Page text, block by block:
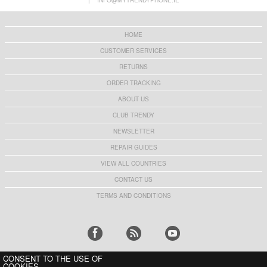
HHW 660W GaN 10-Port USB-C Cha
53,90 €
Rechargeable RGB Light Bulb wi
13,10 €
K1 MagSafe Car Phone Holder wi
19,70 €
Shockproof Waterproof Motorcyc
HOME
CUSTOMER SERVICES
RETURNS
ORDER TRACKING
ABOUT US
CLUB TRENDY
NEWSLETTER
REPAIR GUIDES
VIEW ALL COUNTRIES
CONTACT US
TERMS AND CONDITIONS
CONSENT TO THE USE OF